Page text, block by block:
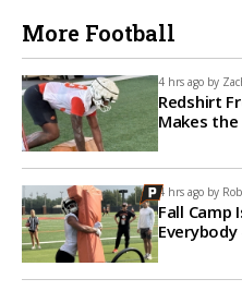
More Football
4 hrs ago by
Redshirt
Makes
4 hrs ago by
Fall Camp